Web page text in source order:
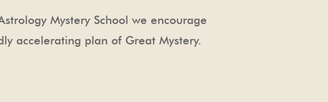
Mystery School we encourage
accelerating plan of Great Mystery.